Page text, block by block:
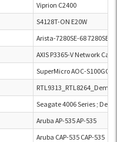
Viprion C2400
S4128T-ON E20W
Arista-7280SE-68 7280SE-
AXIS P3365-V Network
SuperMicro AOC-S100GC-
RTL9313_RTL8264_Demo
Seagate 4006 Series ; Dell
Aruba AP-535 AP-535
Aruba CAP-535 CAP-535